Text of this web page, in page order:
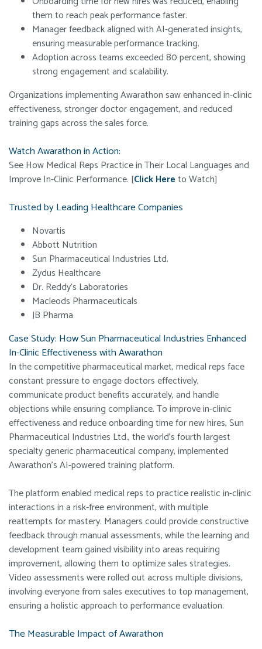
them to reach peak performance faster.
Manager feedback aligned with AI-generated insights,
ensuring measurable performance tracking.
Adoption across teams exceeded 80 percent, showing
strong engagement and scalability.
Organizations implementing Awarathon saw enhanced in-clinic
effectiveness, stronger doctor engagement, and reduced
training gaps across the sales force.
Watch Awarathon in Action:
See How Medical Reps Practice in Their Local Languages and
Improve In-Clinic Performance. [Click Hereto Watch]
Trusted by Leading Healthcare Companies
Novartis
Abbott Nutrition
Sun Pharmaceutical Industries Ltd.
Zydus Healthcare
Dr. Reddy’s Laboratories
Macleods Pharmaceuticals
JB Pharma
Case Study: How Sun Pharmaceutical Industries Enhanced
In-Clinic Effectiveness with Awarathon
In the competitive pharmaceutical market, medical reps face
constant pressure to engage doctors effectively,
communicate product benefits accurately, and handle
objections while ensuring compliance. To improve in-clinic
effectiveness and reduce onboarding time for new hires, Sun
Pharmaceutical Industries Ltd., the world’s fourth largest
specialty generic pharmaceutical company, implemented
Awarathon’s AI-powered training platform.
The platform enabled medical reps to practice realistic in-clinic
interactions in a risk-free environment, with multiple
reattempts for mastery. Managers could provide constructive
feedback through manual assessments, while the learning and
development team gained visibility into areas requiring
improvement, allowing them to optimize sales strategies.
Video assessments were rolled out across multiple divisions,
involving everyone from sales executives to top management,
ensuring a holistic approach to performance evaluation.
The Measurable Impact of Awarathon